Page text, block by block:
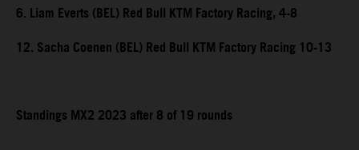
6. Liam Everts (BEL) Red Bull KTM Factory Racing, 4-8
12. Sacha Coenen (BEL) Red Bull KTM Factory Racing 10-13
Standings MX2 2023 after 8 of 19 rounds